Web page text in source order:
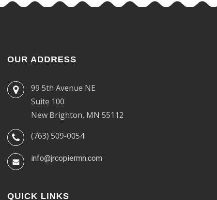
OUR ADDRESS
99 5th Avenue NE
Suite 100
New Brighton, MN 55112
(763) 509-0054
info@jrcopiermn.com
QUICK LINKS